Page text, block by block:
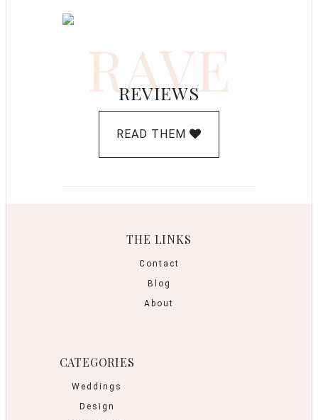
RAVE
REVIEWS
READ THEM
THE LINKS
Contact
Blog
About
CATEGORIES
Weddings
Design